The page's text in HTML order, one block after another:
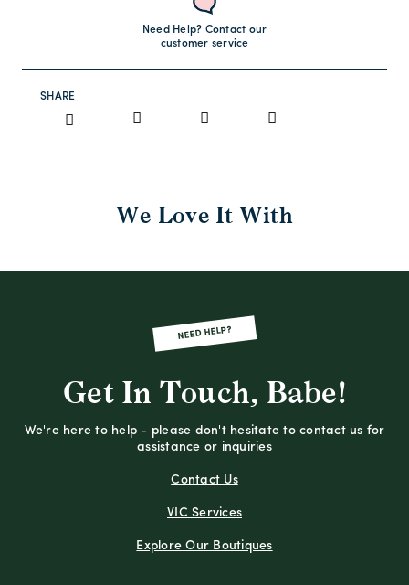
Need Help? Contact our
customer service
SHARE
We Love It With
NEED HELP?
Get In Touch, Babe!
We're here to help - please don't hesitate to contact us for
assistance or inquiries
Contact Us
VIC Services
Explore Our Boutiques